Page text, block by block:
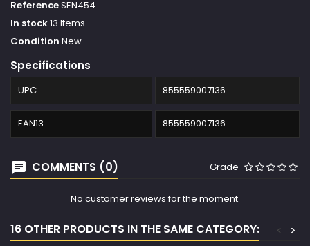
ReferenceSEN454
In stock13 Items
Condition New
Specifications
UPC 855559007136
EAN13 855559007136
COMMENTS (0) Grade
No customer reviews for the moment.
16 OTHER PRODUCTS IN THE SAME CATEGORY: >
<